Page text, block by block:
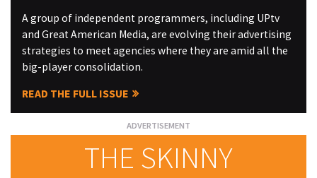
A group of independent programmers, including UPtv
and Great American Media, are evolving their advertising
strategies to meet agencies where they are amid all the
big-player consolidation.
READ THE FULL ISSUE
THE SKINNY